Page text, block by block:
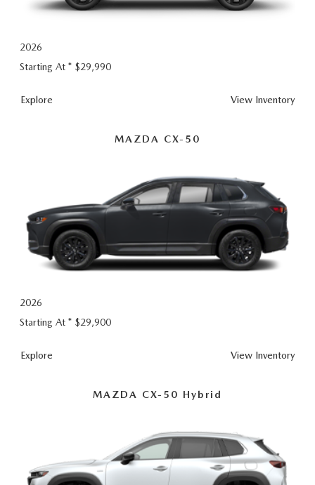
TRANSMISSION SERVICE
BATTERY SERVICE
CONTACT US
2026
Starting At * $29,990
Explore View CX-5
Inventory
MAZDA CX-50
2026
Starting At * $29,900
Explore View CX-50
Inventory
MAZDA CX-50 Hybrid